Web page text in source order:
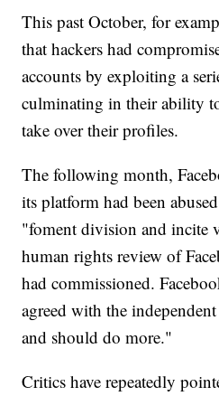
This past October, for
that hackers had
accounts by exploiting a
culminating in their ability
take over their profiles.
The following month,
its platform had been
"foment division and incite
human rights review of
had commissioned.
agreed with the
and should do more."
Critics have repeatedly